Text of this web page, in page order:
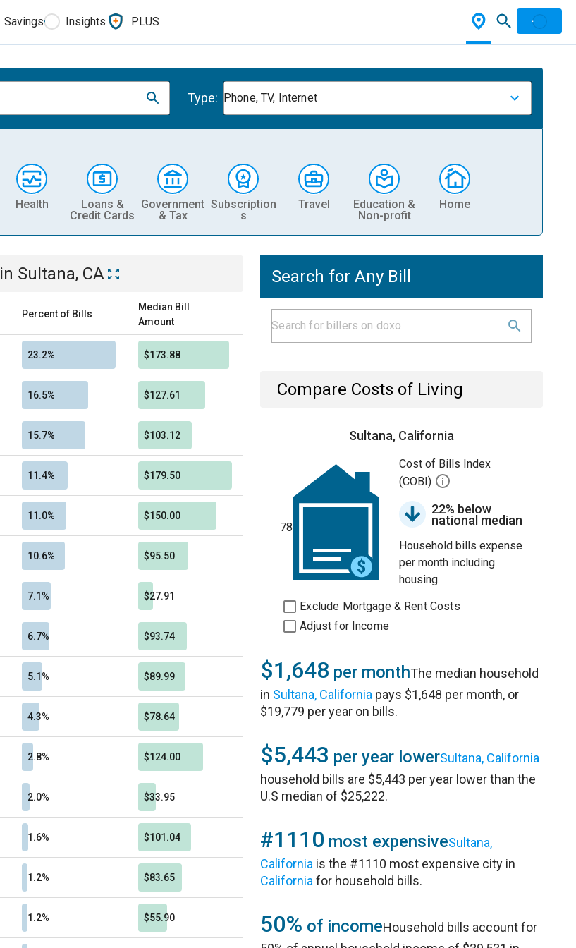
Savings Insights PLUS
Type: Phone, TV, Internet
Health
Loans &
Credit Cards
Government
& Tax
Subscription
s
Travel
Education &
Non-profit
Home
in Sultana, CA
Percent of Bills
Median Bill
Amount
23.2% $173.88
16.5% $127.61
15.7% $103.12
11.4% $179.50
11.0% $150.00
10.6% $95.50
7.1% $27.91
6.7% $93.74
5.1% $89.99
4.3% $78.64
2.8% $124.00
2.0% $33.95
1.6% $101.04
1.2% $83.65
1.2% $55.90
Search for Any Bill
Compare Costs of Living
Sultana, California
78
Cost of Bills Index
(COBI)
22% below
national median
Household bills expense
per month including
housing.
Exclude Mortgage & Rent Costs
Adjust for Income
$1,648 per monthThe median household
in Sultana, California pays $1,648 per month, or
$19,779 per year on bills.
$5,443 per year lowerSultana, California
household bills are $5,443 per year lower than the
U.S median of $25,222.
#1110 most expensiveSultana,
California is the #1110 most expensive city in
California for household bills.
50% of incomeHousehold bills account for